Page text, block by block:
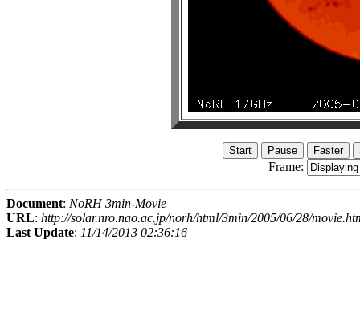
Frame:
Document: NoRH 3min-Movie
URL: http://solar.nro.nao.ac.jp/norh/html/3min/2005/06/28/
Last Update: 11/14/2013 02:36:16